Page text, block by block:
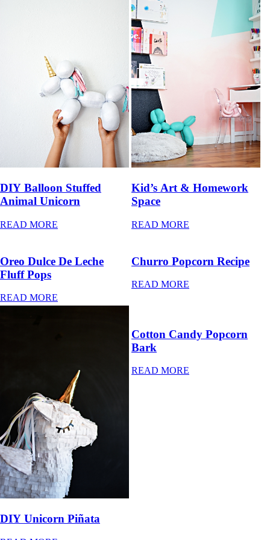
DIY Balloon Stuffed
Animal Unicorn
READ MORE
Kid’s Art & Homework
Space
READ MORE
Oreo Dulce De Leche
Fluff Pops
READ MORE
Churro Popcorn Recipe
READ MORE
DIY Unicorn Piñata
Cotton Candy Popcorn
Bark
READ MORE